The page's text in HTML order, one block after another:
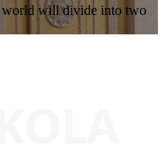
world will divide into two